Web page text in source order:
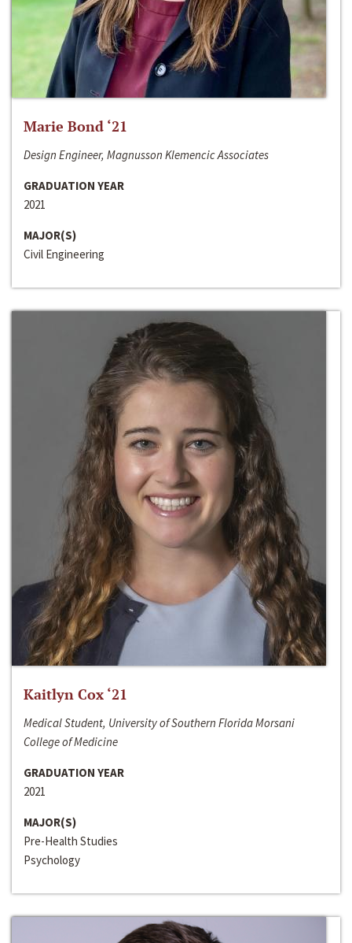
Marie Bond ‘21
Design Engineer, Magnusson Klemencic Associates
GRADUATION YEAR
2021
MAJOR(S)
Civil Engineering
Kaitlyn Cox ‘21
Medical Student, University of Southern Florida Morsani
College of Medicine
GRADUATION YEAR
2021
MAJOR(S)
Pre-Health Studies
Psychology